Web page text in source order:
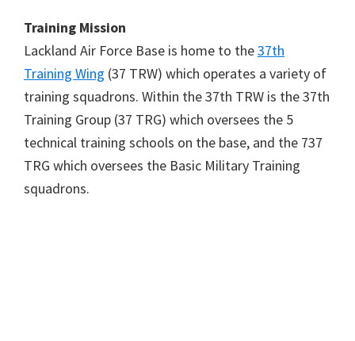
Training Mission
Lackland Air Force Base is home to the37th
Training Wing (37 TRW) which operates a variety of
training squadrons. Within the 37th TRW is the 37th
Training Group (37 TRG) which oversees the 5
technical training schools on the base, and the 737
TRG which oversees the Basic Military Training
squadrons.